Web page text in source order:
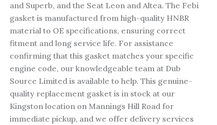
and Superb, and the Seat Leon and Altea. The Febi
gasket is manufactured from high-quality HNBR
material to OE specifications, ensuring correct
fitment and long service life. For assistance
confirming that this gasket matches your specific
engine code, our knowledgeable team at Dub
Source Limited is available to help. This genuine-
quality replacement gasket is in stock at our
Kingston location on Mannings Hill Road for
immediate pickup, and we offer delivery services